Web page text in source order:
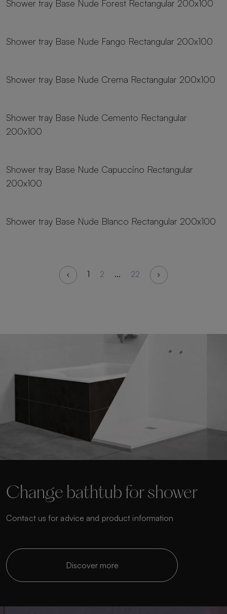
Shower tray Base Nude Forest Rectangular 200x100
Shower tray Base Nude Fango Rectangular 200x100
Shower tray Base Nude Crema Rectangular 200x100
Shower tray Base Nude Cemento Rectangular
200x100
Shower tray Base Nude Capuccino Rectangular
200x100
Shower tray Base Nude Blanco Rectangular 200x100
1 2 ... 22
Change bathtub for shower
Contact us for advice and product information
Discover more